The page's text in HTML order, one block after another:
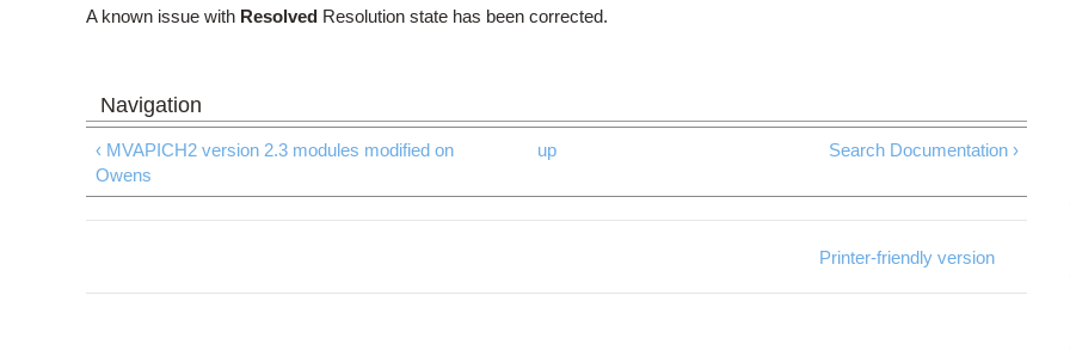
A known issue with Resolved Resolution state has been corrected.
‹ MVAPICH2 version 2.3 modules modified on
Owens
up Search Documentation ›
Printer-friendly version